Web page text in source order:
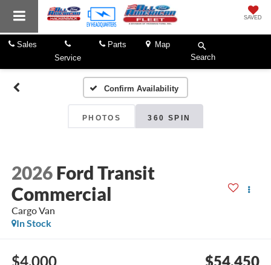
SAVED
Sales
Service
Parts
Map
Search
Confirm Availability
PHOTOS 360 SPIN
2026 Ford Transit
Commercial
Cargo Van
In Stock
$4,000 $54,450